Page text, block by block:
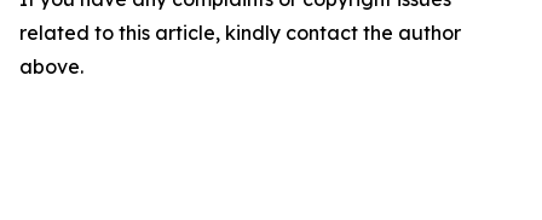
related to this article, kindly contact the author
above.